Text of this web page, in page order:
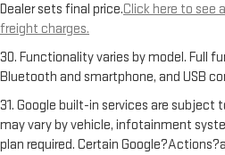
Dealer sets final price.Click here to see
freight charges.
30. Functionality varies by model. Full
Bluetooth and smartphone, and USB
31. Google built-in services are
may vary by vehicle, infotainment
plan required. Certain